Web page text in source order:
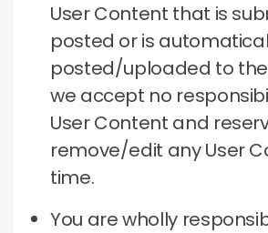
User Content that is
posted or is
posted/uploaded to the
we accept no
User Content and
remove/edit any User
time.
You are wholly